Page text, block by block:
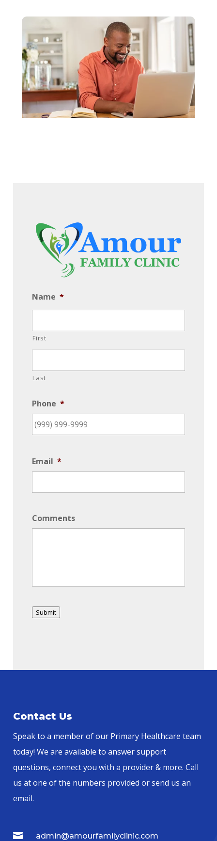
Name *
First
Last
Phone *
Email *
Comments
Submit
Contact Us
Speak to a member of our Primary Healthcare team
today! We are available to answer support
questions, connect you with a provider & more. Call
us at one of the numbers provided or send us an
email.
 admin@amourfamilyclinic.com